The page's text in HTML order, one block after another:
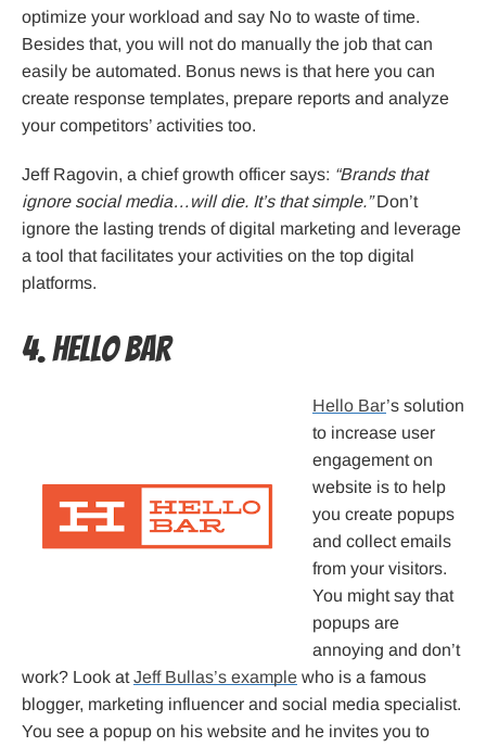
optimize your workload and say No to waste of time.
Besides that, you will not do manually the job that can
easily be automated. Bonus news is that here you can
create response templates, prepare reports and analyze
your competitors’ activities too.
Jeff Ragovin, a chief growth officer says: “Brands that
ignore social media…will die. It’s that simple.”Don’t
ignore the lasting trends of digital marketing and leverage
a tool that facilitates your activities on the top digital
platforms.
4. Hello Bar
Hello Bar’s solution
to increase user
engagement on
website is to help
you create popups
and collect emails
from your visitors.
You might say that
popups are
annoying and don’t
work? Look at Jeff Bullas’s example who is a famous
blogger, marketing influencer and social media specialist.
You see a popup on his website and he invites you to